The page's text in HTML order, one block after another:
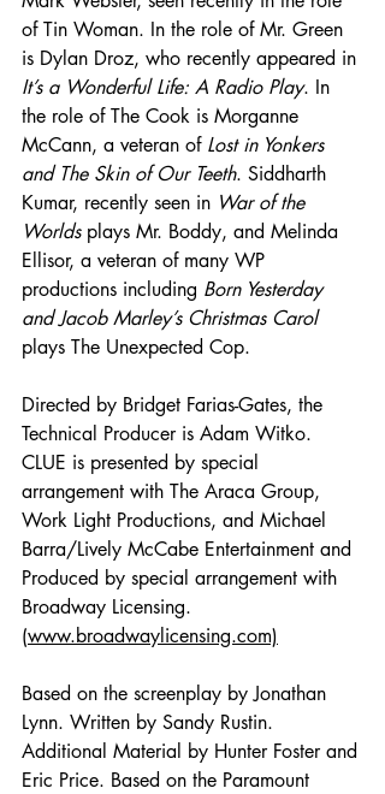
of Tin Woman. In the role of Mr. Green
is Dylan Droz, who recently appeared in
It’s a Wonderful Life: A Radio Play. In
the role of The Cook is Morganne
McCann, a veteran of Lost in Yonkers
and The Skin of Our Teeth. Siddharth
Kumar, recently seen in War of the
Worlds plays Mr. Boddy, and Melinda
Ellisor, a veteran of many WP
productions including Born Yesterday
and Jacob Marley’s Christmas Carol
plays The Unexpected Cop.
Directed by Bridget Farias-Gates, the
Technical Producer is Adam Witko.
CLUE is presented by special
arrangement with The Araca Group,
Work Light Productions, and Michael
Barra/Lively McCabe Entertainment and
Produced by special arrangement with
Broadway Licensing.
(www.broadwaylicensing.com)
Based on the screenplay by Jonathan
Lynn. Written by Sandy Rustin.
Additional Material by Hunter Foster and
Eric Price. Based on the Paramount